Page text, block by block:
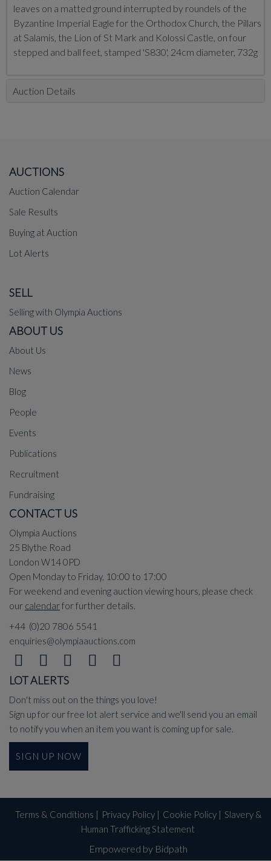
leaves on a matted ground interrupted by roundels of the
Byzantine Imperial Eagle for the Orthodox Church, the Pillars
at Salamis, the Lion of St Mark and Kolossi Castle, on four
stepped and ball feet, stamped 'S830', 24cm diameter, 732g
Auction Details
AUCTIONS
Auction Calendar
Sale Results
Buying at Auction
Lot Alerts
SELL
Selling with Olympia Auctions
ABOUT US
About Us
News
Blog
People
Events
Publications
Recruitment
Fundraising
CONTACT US
Olympia Auctions
25 Blythe Road
London W14 0PD
Open Monday to Friday, 10:00 to 17:00
For weekend and evening auction viewing hours, please check
our calendarfor further details.
+44 (0)20 7806 5541
enquiries@olympiaauctions.com
LOT ALERTS
Don't miss out on the things you love!
Sign up for our free lot alert service and we'll send you an email
to notify you when an item you want is coming up for sale.
SIGN UP NOW
Terms & Conditions | Privacy Policy| Cookie Policy| Slavery &
Human Trafficking Statement
Empowered by Bidpath